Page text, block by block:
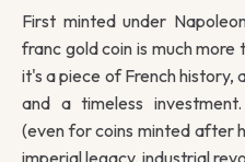
First minted under
franc gold coin is much
it's a piece of French history,
and a timeless
(even for coins minted after